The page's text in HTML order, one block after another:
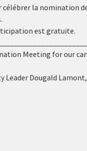
célébrer la nomination
est gratuite.
Meeting for our
Leader Dougald